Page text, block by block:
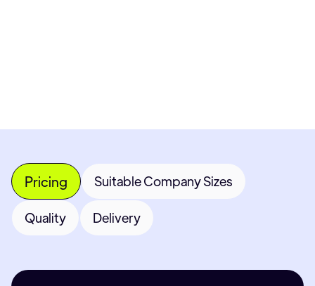
Pricing Suitable Company Sizes
Quality Delivery